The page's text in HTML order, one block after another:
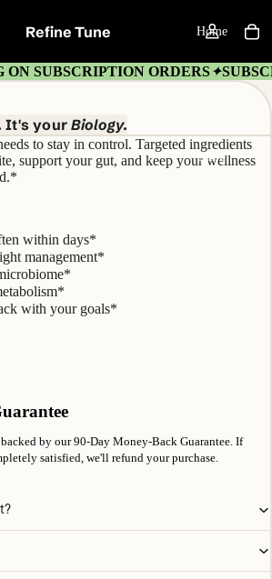
Home
More
Refine Tune
ON SUBSCRIPTION ORDERS✦
It's your Biology.
to stay in control. Targeted ingredients
support your gut, and keep your wellness
within days*
management*
with your goals*
by our 90-Day Money-Back Guarantee. If
satisfied, we'll refund your purchase.